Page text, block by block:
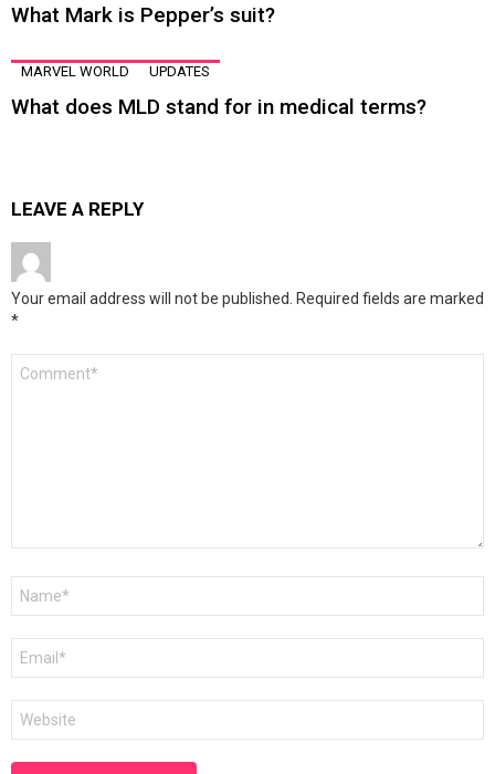
What Mark is Pepper’s suit?
MARVEL WORLD UPDATES
What does MLD stand for in medical terms?
LEAVE A REPLY
Your email address will not be published. Required fields are marked
*